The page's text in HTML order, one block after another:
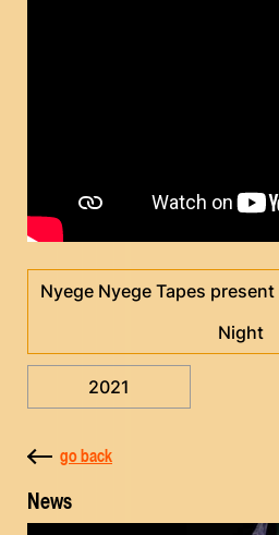
Nyege Nyege Tapes
Night
2021
go back
News